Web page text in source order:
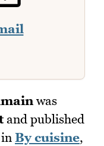
was
and published
in By cuisine,